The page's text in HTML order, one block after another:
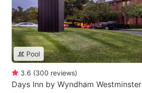
Pool
3.6 (300 reviews)
Days Inn by Wyndham Westminster